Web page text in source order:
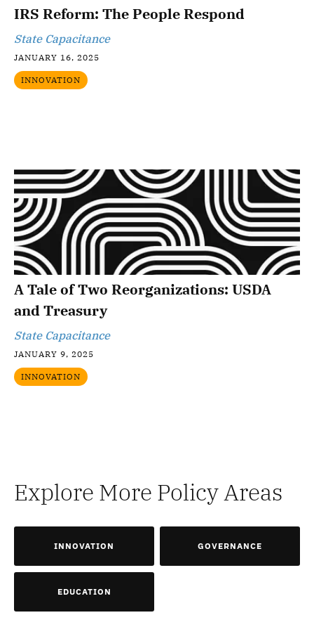
IRS Reform: The People Respond
State Capacitance
JANUARY 16, 2025
INNOVATION
A Tale of Two Reorganizations: USDA
and Treasury
State Capacitance
JANUARY 9, 2025
INNOVATION
Explore More Policy Areas
INNOVATION GOVERNANCE
EDUCATION